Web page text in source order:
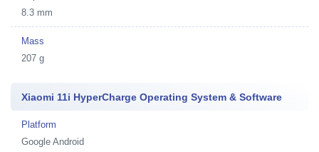
8.3 mm
Mass
207 g
Xiaomi 11i HyperCharge Operating System & Software
Platform
Google Android